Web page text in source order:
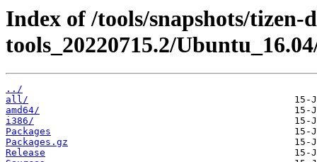
Index of /tools/snapshots/tizen-
tools_20220715.2/
../
all/
amd64/
i386/
Packages
Packages.gz
Release